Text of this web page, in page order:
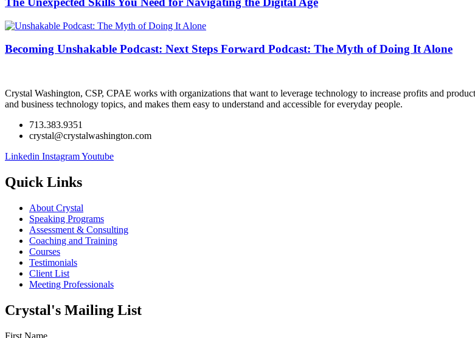
Becoming Unshakable Podcast: Next Steps Forward Podcast: The Myth of Doing It Alone
Crystal Washington, CSP, CPAE works with organizations that want to leverage technology to increase profits and
and business technology topics, and makes them easy to understand and accessible for everyday people.
713.383.9351
crystal@crystalwashington.com
Linkedin InstagramYoutube
Quick Links
About Crystal
Speaking Programs
Assessment & Consulting
Coaching and Training
Courses
Testimonials
Client List
Meeting Professionals
Crystal's Mailing List
First Name